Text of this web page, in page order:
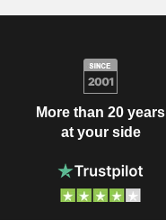
More than 20 years
at your side